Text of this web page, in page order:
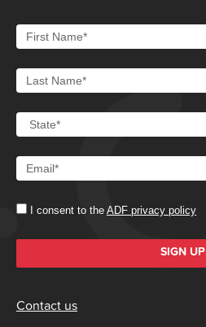
I consent to the ADF privacy policy
SIGN UP
Contact us